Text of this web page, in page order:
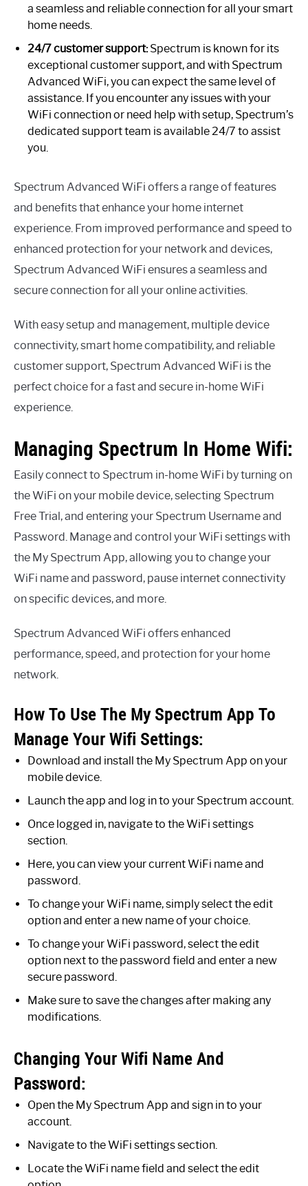
a seamless and reliable connection for all your smart
home needs.
24/7 customer support:Spectrum is known for its
exceptional customer support, and with Spectrum
Advanced WiFi, you can expect the same level of
assistance. If you encounter any issues with your
WiFi connection or need help with setup, Spectrum’s
dedicated support team is available 24/7 to assist
you.
Spectrum Advanced WiFi offers a range of features
and benefits that enhance your home internet
experience. From improved performance and speed to
enhanced protection for your network and devices,
Spectrum Advanced WiFi ensures a seamless and
secure connection for all your online activities.
With easy setup and management, multiple device
connectivity, smart home compatibility, and reliable
customer support, Spectrum Advanced WiFi is the
perfect choice for a fast and secure in-home WiFi
experience.
Managing Spectrum In Home Wifi:
Easily connect to Spectrum in-home WiFi by turning on
the WiFi on your mobile device, selecting Spectrum
Free Trial, and entering your Spectrum Username and
Password. Manage and control your WiFi settings with
the My Spectrum App, allowing you to change your
WiFi name and password, pause internet connectivity
on specific devices, and more.
Spectrum Advanced WiFi offers enhanced
performance, speed, and protection for your home
network.
How To Use The My Spectrum App To
Manage Your Wifi Settings:
Download and install the My Spectrum App on your
mobile device.
Launch the app and log in to your Spectrum account.
Once logged in, navigate to the WiFi settings
section.
Here, you can view your current WiFi name and
password.
To change your WiFi name, simply select the edit
option and enter a new name of your choice.
To change your WiFi password, select the edit
option next to the password field and enter a new
secure password.
Make sure to save the changes after making any
modifications.
Changing Your Wifi Name And
Password:
Open the My Spectrum App and sign in to your
account.
Navigate to the WiFi settings section.
Locate the WiFi name field and select the edit